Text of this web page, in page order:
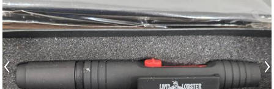
‹ ›